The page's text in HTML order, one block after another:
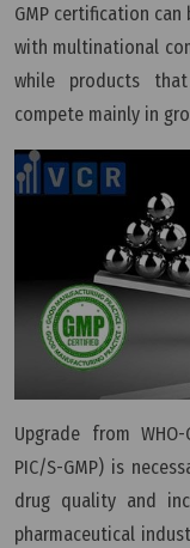
GMP certification
with multinational
while products
compete mainly in
Upgrade from
PIC/S-GMP) is
drug quality and
pharmaceutical